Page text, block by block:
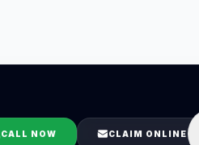
CALL NOW CLAIM ONLINE